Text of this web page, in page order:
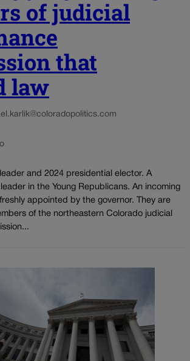
of judicial
that
law
and 2024 presidential elector. A
in the Young Republicans. An incoming
appointed by the governor. They are
of the northeastern Colorado judicial